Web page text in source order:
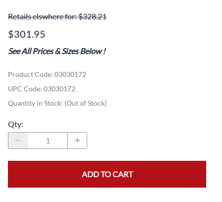
Retails elswhere for: $328.21
$301.95
See All Prices & Sizes Below!
Product Code: 03030172
UPC Code: 03030172
Quantity in Stock: (Out of Stock)
Qty:
ADD TO CART